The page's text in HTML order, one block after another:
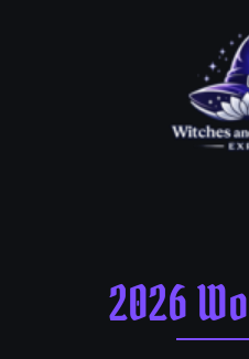
2026